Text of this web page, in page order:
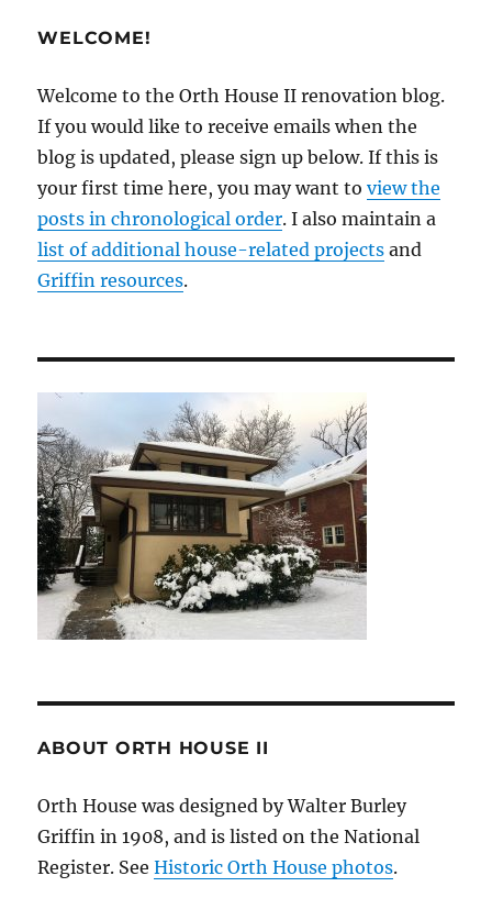
WELCOME!
Welcome to the Orth House II renovation blog.
If you would like to receive emails when the
blog is updated, please sign up below. If this is
your first time here, you may want toview the
posts in chronological order. I also maintain a
list of additional house-related projects and
Griffin resources.
ABOUT ORTH HOUSE II
Orth House was designed by Walter Burley
Griffin in 1908, and is listed on the National
Register. SeeHistoric Orth House photos.